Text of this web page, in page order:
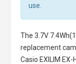
use.
The 3.7V
replacement
Casio EXILIM